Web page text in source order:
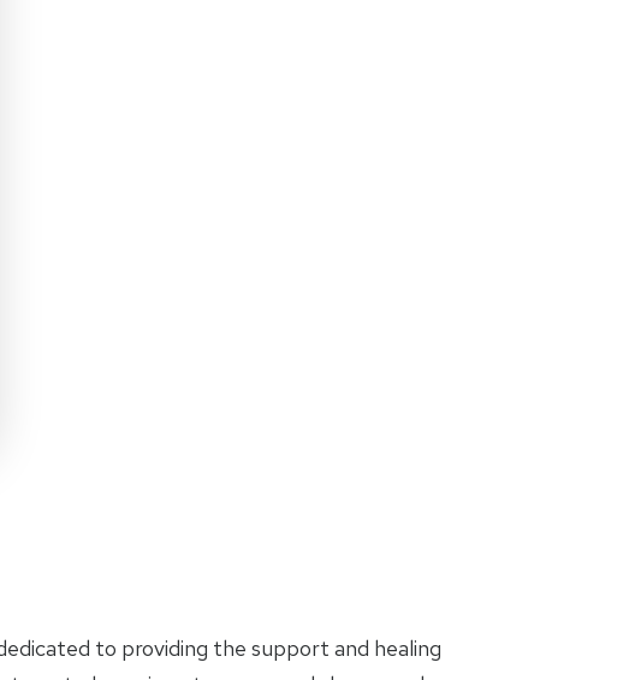
to providing the support and healing